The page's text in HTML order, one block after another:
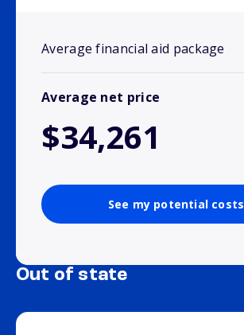
Average financial aid package
Average net price
$34,261
See my potential costs
Out of state